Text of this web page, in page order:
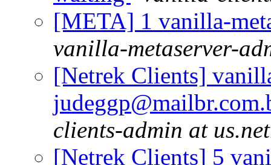
[META] 1 vanilla-
vanilla-metaserver-
[Netrek Clients]
clients-admin at
[Netrek Clients] 5